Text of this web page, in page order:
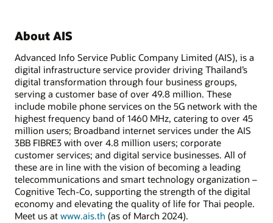
About AIS
Advanced Info Service Public Company Limited (AIS), is a
digital infrastructure service provider driving Thailand’s
digital transformation through four business groups,
serving a customer base of over 49.8 million. These
include mobile phone services on the 5G network with the
highest frequency band of 1460 MHz, catering to over 45
million users; Broadband internet services under the AIS
3BB FIBRE3 with over 4.8 million users; corporate
customer services; and digital service businesses. All of
these are in line with the vision of becoming a leading
telecommunications and smart technology organization –
Cognitive Tech-Co, supporting the strength of the digital
economy and elevating the quality of life for Thai people.
Meet us at www.ais.th (as of March 2024).